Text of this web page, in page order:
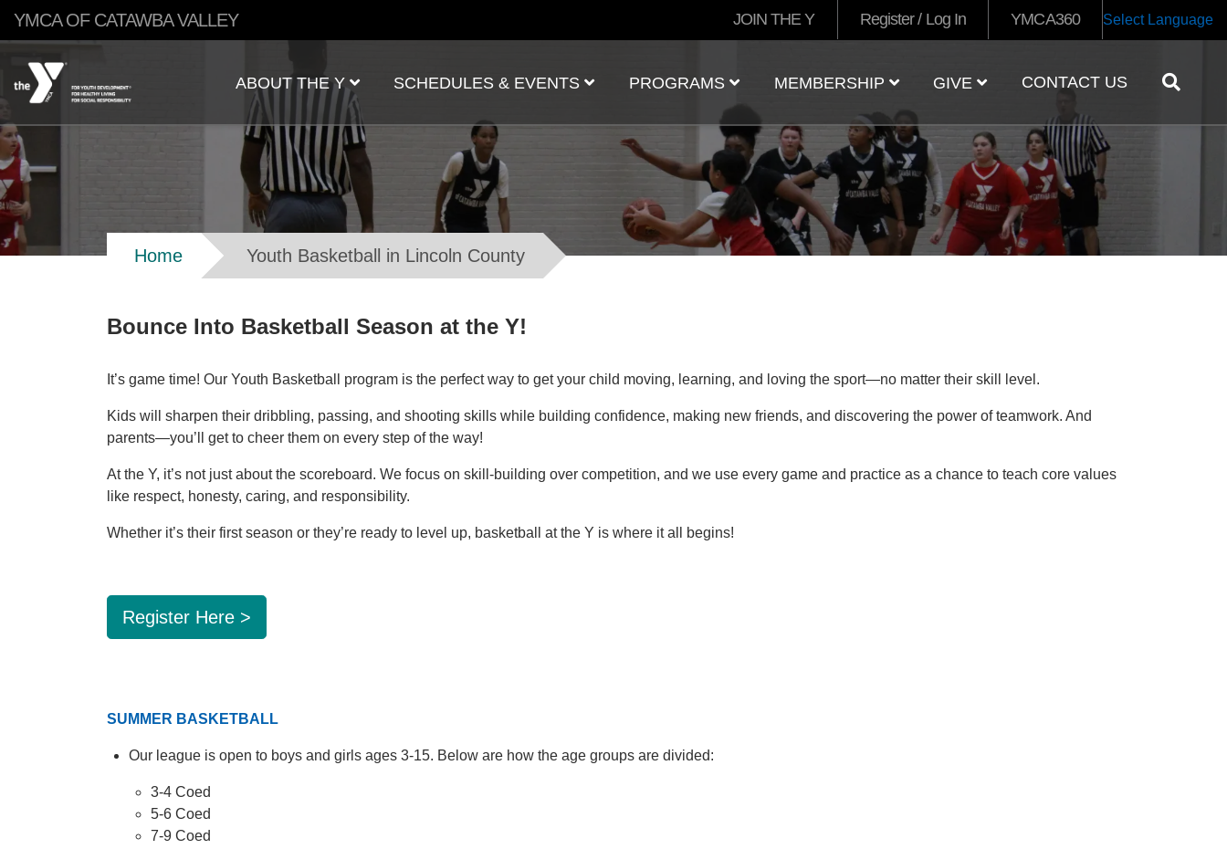
YMCA OF CATAWBA VALLEY
User
menu
JOIN THE Y Register / Log In YMCA360 Select Language
navigation
ABOUT THE Y SCHEDULES & EVENTS PROGRAMS MEMBERSHIP GIVE CONTACT US
Breadcrumb
Home Youth Basketball in Lincoln County
Bounce Into Basketball Season at the Y!
It’s game time! Our Youth Basketball program is the perfect way to get your child moving, learning, and loving the sport—no matter their skill level.
Kids will sharpen their dribbling, passing, and shooting skills while building confidence, making new friends, and discovering the power of teamwork. And
parents—you’ll get to cheer them on every step of the way!
At the Y, it’s not just about the scoreboard. We focus on skill-building over competition, and we use every game and practice as a chance to teach core values
like respect, honesty, caring, and responsibility.
Whether it’s their first season or they’re ready to level up, basketball at the Y is where it all begins!
Register Here >
SUMMER BASKETBALL
Our league is open to boys and girls ages 3-15. Below are how the age groups are divided:
3-4 Coed
5-6 Coed
7-9 Coed